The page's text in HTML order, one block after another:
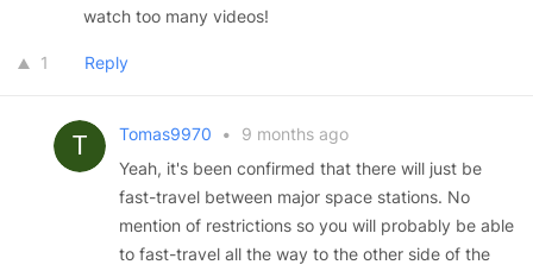
watch too many videos!
1 Reply
Tomas9970 •
9 months ago
Yeah, it's been confirmed that there will just be
fast-travel between major space stations. No
mention of restrictions so you will probably be able
to fast-travel all the way to the other side of the